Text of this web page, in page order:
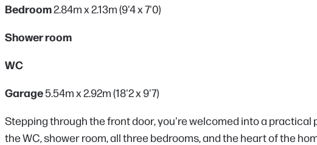
Bedroom2.84m x 2.13m (9'4 x 7'0)
Shower room
WC
Garage5.54m x 2.92m (18'2 x 9'7)
Stepping through the front door, you're welcomed into a
the WC, shower room, all three bedrooms, and the heart of the